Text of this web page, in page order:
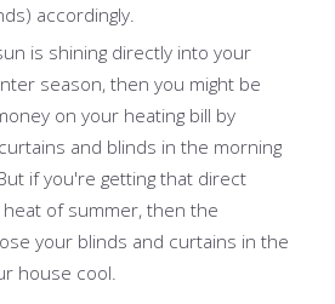
accordingly.
is shining directly into your
season, then you might be
on your heating bill by
and blinds in the morning
if you're getting that direct
of summer, then the
your blinds and curtains in the
house cool.